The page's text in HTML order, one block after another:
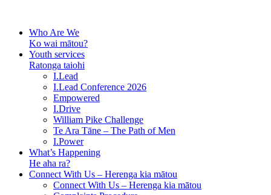
Who Are We
Ko wai mātou?
Youth services
Ratonga taiohi
I.Lead
I.Lead Conference 2026
Empowered
I.Drive
William Pike Challenge
Te Ara Tāne – The Path of Men
I.Power
What’s Happening
He aha ra?
Connect With Us – Herenga kia mātou
Connect With Us – Herenga kia mātou